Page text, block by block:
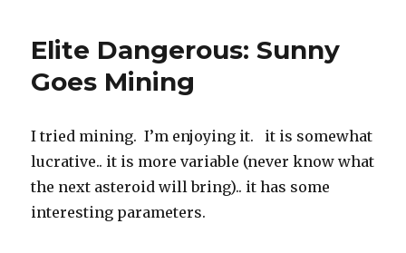
Elite Dangerous: Sunny
Goes Mining
I tried mining. I’m enjoying it. it is somewhat
lucrative.. it is more variable (never know what
the next asteroid will bring).. it has some
interesting parameters.